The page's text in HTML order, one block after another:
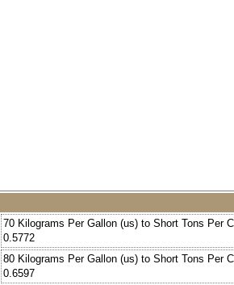
70 Kilograms Per Gallon (us) to Short Tons Per
0.5772
80 Kilograms Per Gallon (us) to Short Tons Per
0.6597